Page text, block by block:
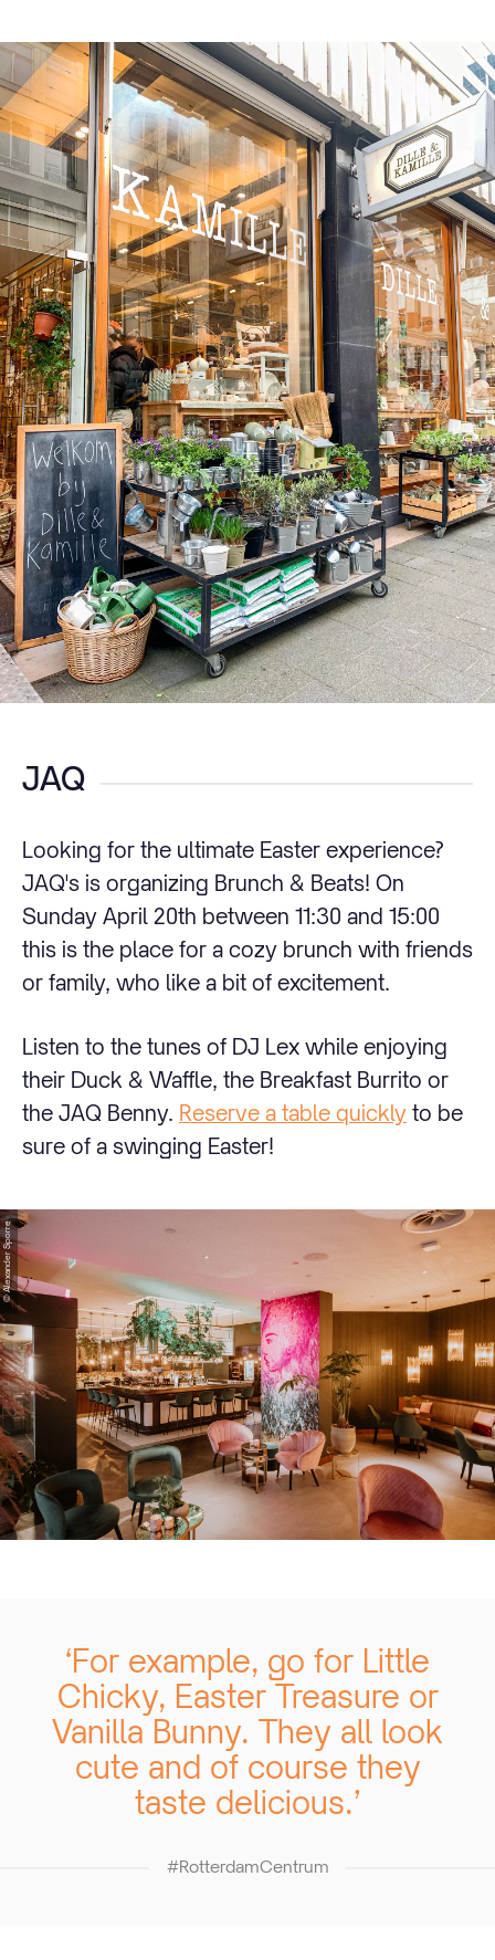
JAQ
Looking for the ultimate Easter experience?
JAQ's is organizing Brunch & Beats! On
Sunday April 20th between 11:30 and 15:00
this is the place for a cozy brunch with friends
or family, who like a bit of excitement.
Listen to the tunes of DJ Lex while enjoying
their Duck & Waffle, the Breakfast Burrito or
the JAQ Benny. Reserve a table quickly to be
sure of a swinging Easter!
© Alexander Sporre
‘For example, go for Little
Chicky, Easter Treasure or
Vanilla Bunny. They all look
cute and of course they
taste delicious.’
#RotterdamCentrum